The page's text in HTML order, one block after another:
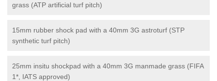
grass (ATP artificial turf pitch)
15mm rubber shock pad with a 40mm 3G astroturf (STP
synthetic turf pitch)
25mm insitu shockpad with a 40mm 3G manmade grass (FIFA
1*, IATS approved)